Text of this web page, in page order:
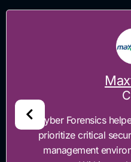
“Cyber Forensics
prioritize critical
management